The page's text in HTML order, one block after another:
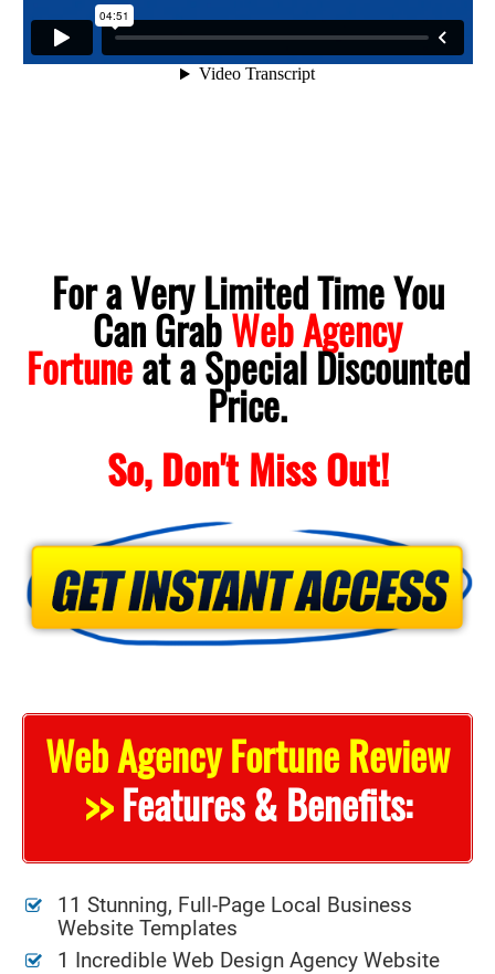
For a Very Limited Time You
Can GrabWeb Agency
Fortuneat a Special Discounted
Price.
So, Don't Miss Out!
Web Agency Fortune Review
>>Features & Benefits:
11 Stunning, Full-Page Local Business
Website Templates
1 Incredible Web Design Agency Website